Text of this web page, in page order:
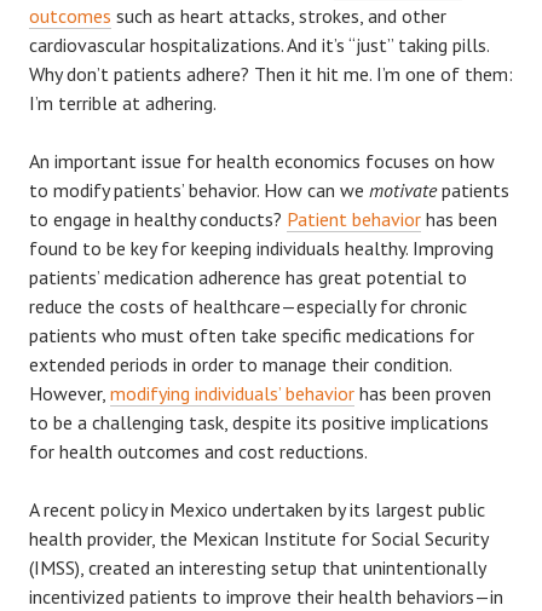
outcomes such as heart attacks, strokes, and other
cardiovascular hospitalizations. And it’s “just” taking pills.
Why don’t patients adhere? Then it hit me. I’m one of them:
I’m terrible at adhering.
An important issue for health economics focuses on how
to modify patients’ behavior. How can we motivatepatients
to engage in healthy conducts? Patient behavior has been
found to be key for keeping individuals healthy. Improving
patients’ medication adherence has great potential to
reduce the costs of healthcare—especially for chronic
patients who must often take specific medications for
extended periods in order to manage their condition.
However, modifying individuals’ behavior has been proven
to be a challenging task, despite its positive implications
for health outcomes and cost reductions.
A recent policy in Mexico undertaken by its largest public
health provider, the Mexican Institute for Social Security
(IMSS), created an interesting setup that unintentionally
incentivized patients to improve their health behaviors—in